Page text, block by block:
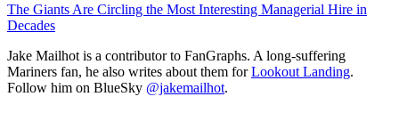
The Giants Are Circling the Most Interesting Managerial Hire in
Decades
Jake Mailhot is a contributor to FanGraphs. A long-suffering
Mariners fan, he also writes about them forLookout Landing.
Follow him on BlueSky @jakemailhot.